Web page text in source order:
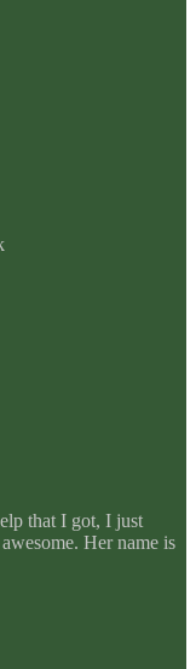
that I got, I just
Her name is